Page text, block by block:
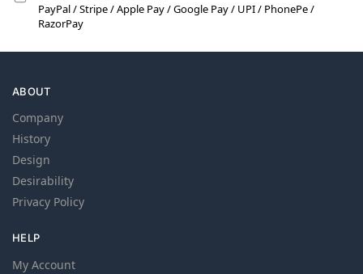
PayPal / Stripe / Apple Pay / Google Pay / UPI / PhonePe /
RazorPay
ABOUT
Company
History
Design
Desirability
Privacy Policy
HELP
My Account